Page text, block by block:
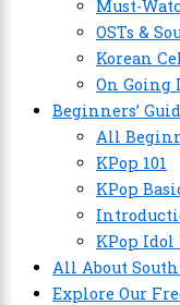
Must-
OSTs &
Korean
On Going
Beginners’
All
KPop 101
KPop
KPop Idol
All About South
Explore Our